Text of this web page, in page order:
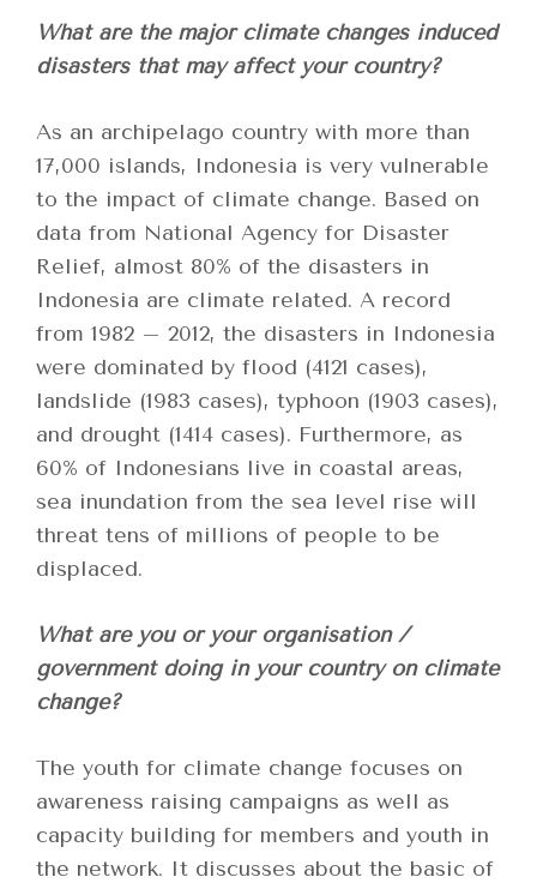
What are the major climate changes induced
disasters that may affect your country?
As an archipelago country with more than
17,000 islands, Indonesia is very vulnerable
to the impact of climate change. Based on
data from National Agency for Disaster
Relief, almost 80% of the disasters in
Indonesia are climate related. A record
from 1982 – 2012, the disasters in Indonesia
were dominated by flood (4121 cases),
landslide (1983 cases), typhoon (1903 cases),
and drought (1414 cases). Furthermore, as
60% of Indonesians live in coastal areas,
sea inundation from the sea level rise will
threat tens of millions of people to be
displaced.
What are you or your organisation /
government doing in your country on climate
change?
The youth for climate change focuses on
awareness raising campaigns as well as
capacity building for members and youth in
the network. It discusses about the basic of